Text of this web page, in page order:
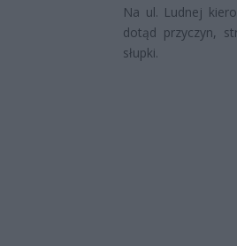
Na ul. Ludnej
dotąd przyczyn,
słupki.